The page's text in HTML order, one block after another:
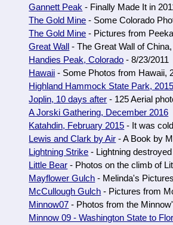
Gannett Peak - Finally Made It in
The Gold Mine - Some Colorado
The Gold Mine - Pictures from
Great Wall
- The Great Wall of
Handies Peak, Colorado - 8/23/2011
Hawaii - Some Photos from Hawaii,
Highland Hammock State Park, 2015
Joplin, 10 days after - 125 Aerial
A Jorski Gathering, December 2016
Katahdin, February 2015 - It was
Lewis and Clark by Air - A Book by
Lightning Strike - Lightning
Little Bear - Photos on the climb of
Mayflower Gulch - Melinda's
McCullough Gulch - Pictures from
Minnow07 - Photos from the
Minnow 09 - Washington State to